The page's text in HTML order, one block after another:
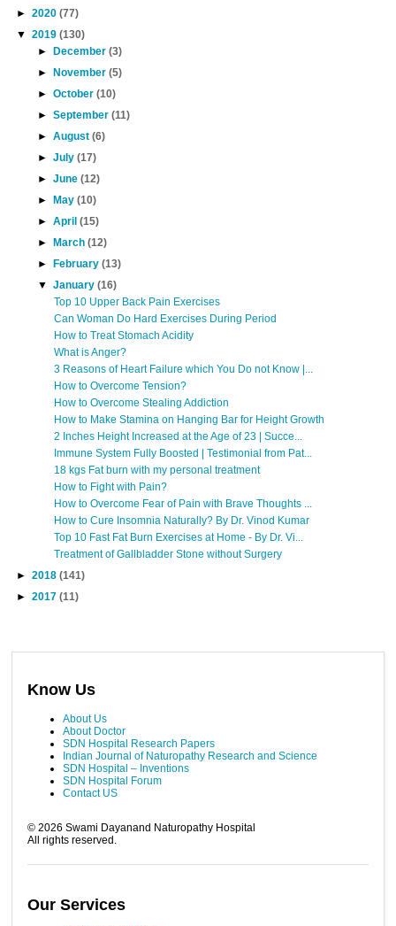
►2020(77)
▼2019(130)
►
December(3)
►
November(5)
►October(10)
►September(11)
►August(6)
►July(17)
►June(12)
►
May(10)
►April(15)
►
March(12)
►
February(13)
▼January(16)
Top 10 Upper Back Pain Exercises
Can Woman Do Hard Exercises During Period
How to Treat Stomach Acidity
What is Anger?
3 Reasons of Heart Failure which You Do not Know |...
How to Overcome Tension?
How to Overcome Stealing Addiction
How to Make Stamina on Hanging Bar for Height Growth
2 Inches Height Increased at the Age of 23 | Succe...
Immune System Fully Boosted | Testimonial from Pat...
18 kgs Fat burn with my personal treatment
How to Fight with Pain?
How to Overcome Fear of Pain with Brave Thoughts ...
How to Cure Insomnia Naturally? By Dr. Vinod Kumar
Top 10 Fast Fat Burn Exercises at Home - By Dr. Vi...
Treatment of Gallbladder Stone without Surgery
►2018(141)
►2017(11)
Know Us
About Us
About Doctor
SDN Hospital Research Papers
Indian Journal of Naturopathy Research and Science
SDN Hospital – Inventions
SDN Hospital Forum
Contact US
©2026 Swami Dayanand Naturopathy Hospital
All rights reserved.
Our Services